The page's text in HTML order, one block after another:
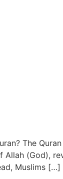
The
(God),
Muslims […]